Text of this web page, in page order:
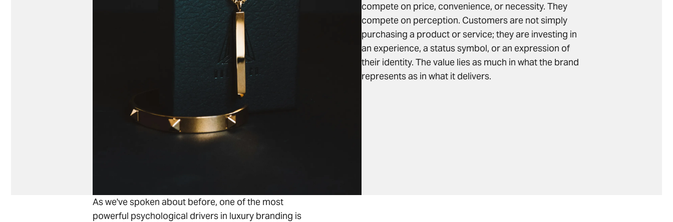
compete on price, convenience, or necessity. They
compete on perception. Customers are not simply
purchasing a product or service; they are investing in
an experience, a status symbol, or an expression of
their identity. The value lies as much in what the brand
represents as in what it delivers.
As we've spoken about before, one of the most
powerful psychological drivers in luxury branding is